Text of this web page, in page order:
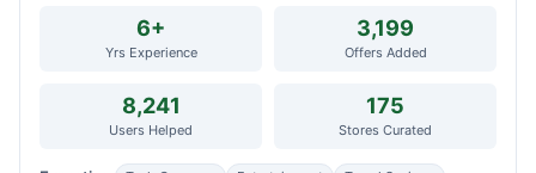
6+
Yrs Experience
3,199
Offers Added
8,241
Users Helped
175
Stores Curated